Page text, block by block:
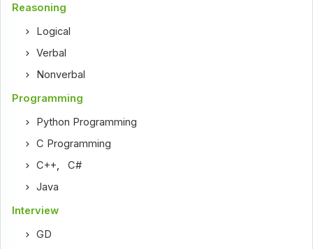
Reasoning
Logical
Verbal
Nonverbal
Programming
Python Programming
C Programming
C++,C#
Java
Interview
GD